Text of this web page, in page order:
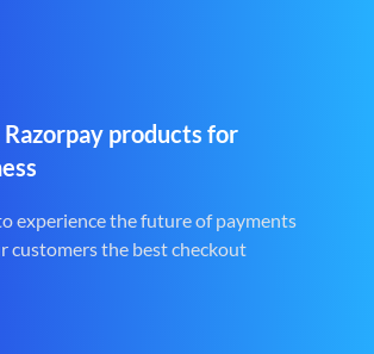
products for
experience the future of payments
customers the best checkout